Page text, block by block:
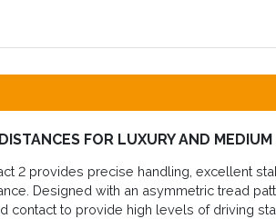
FOR LUXURY AND
2 provides precise handling, excellent
Designed with an asymmetric tread
contact to provide high levels of driving